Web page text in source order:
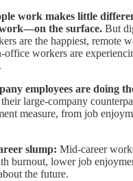
work makes little
the surface. But
are the happiest, remote
office workers are
employees are doing
large-company
measure, from job
slump: Mid-career
burnout, lower job
the future.